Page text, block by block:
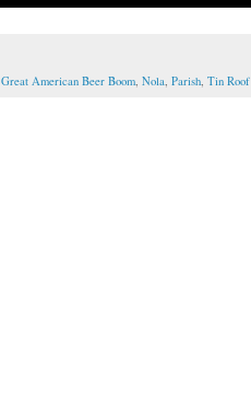
Great American Beer Boom, Nola, Parish, Tin Roof